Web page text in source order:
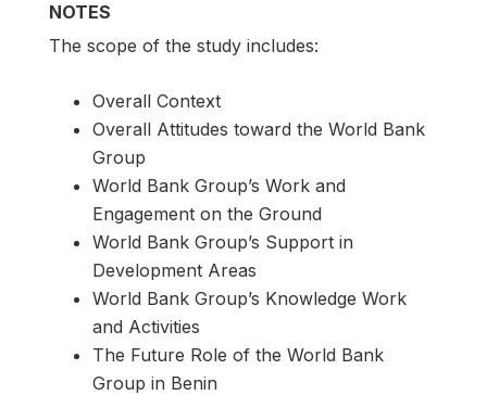
NOTES
The scope of the study includes:
Overall Context
Overall Attitudes toward the World Bank
Group
World Bank Group’s Work and
Engagement on the Ground
World Bank Group’s Support in
Development Areas
World Bank Group’s Knowledge Work
and Activities
The Future Role of the World Bank
Group in Benin